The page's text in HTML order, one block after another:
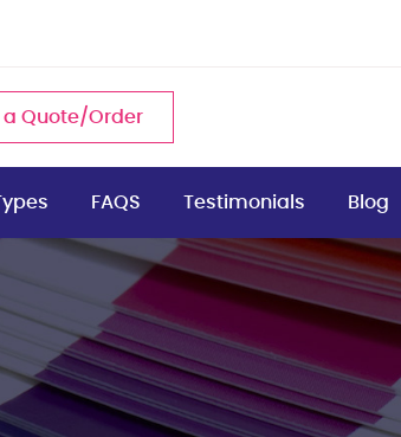
a Quote/Order
FAQS Testimonials Blog